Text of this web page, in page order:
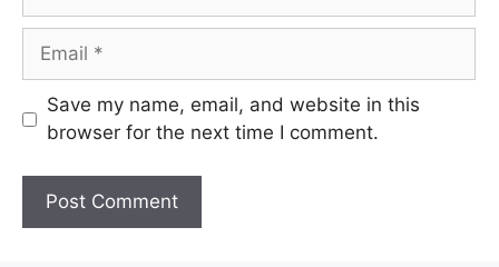
Email
Save my name, email, and website in this
browser for the next time I comment.